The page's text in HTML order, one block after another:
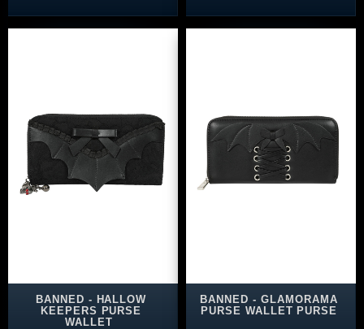
BANNED - HALLOW
KEEPERS PURSE
WALLET
BANNED - GLAMORAMA
PURSE WALLET PURSE